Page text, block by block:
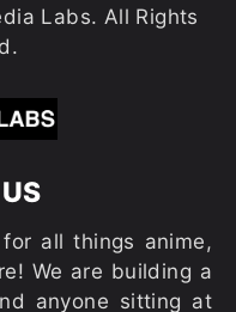
Labs. All Rights
all things anime,
We are building a
anyone sitting at